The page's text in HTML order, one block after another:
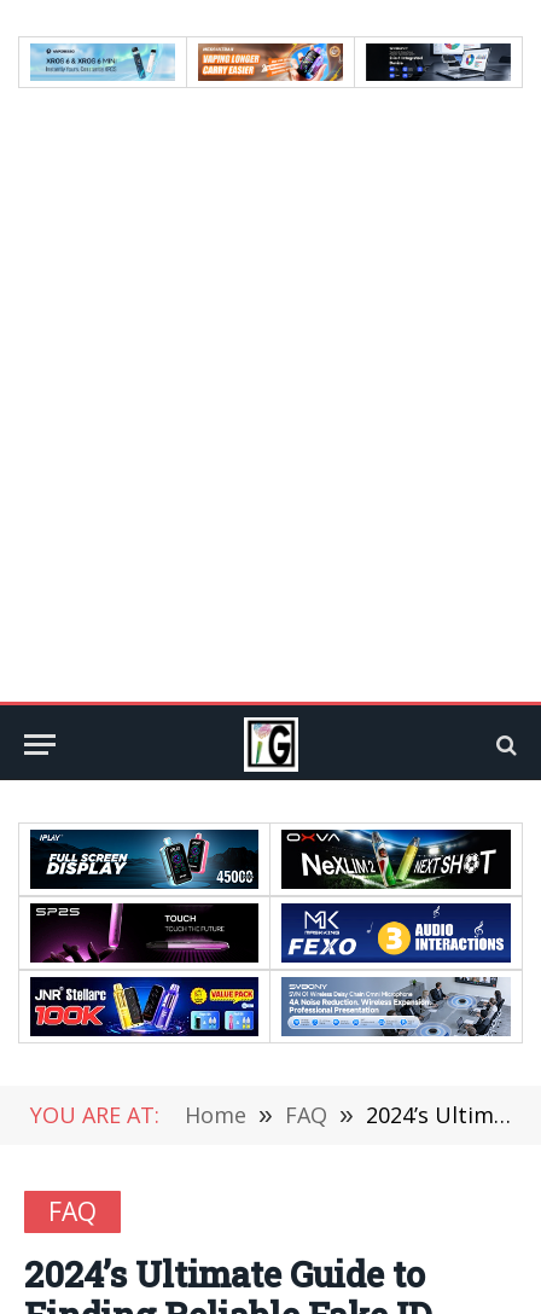
YOU ARE AT: Home » FAQ » 2024’s Ultimate Guide to Finding Reliable Fake ID Websites
FAQ
2024’s Ultimate Guide to